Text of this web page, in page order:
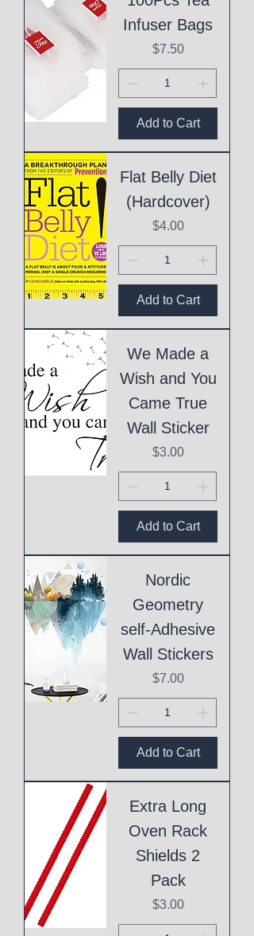
Infuser Bags
Price
$7.50
Add to Cart
Flat Belly Diet
(Hardcover)
Price
$4.00
Add to Cart
We Made a
Wish and You
Came True
Wall Sticker
Price
$3.00
Add to Cart
Nordic
Geometry
self-Adhesive
Wall Stickers
Price
$7.00
Add to Cart
Extra Long
Oven Rack
Shields 2
Pack
Price
$3.00